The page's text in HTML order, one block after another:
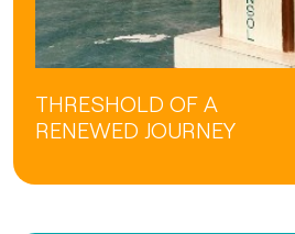
THRESHOLD OF A
RENEWED JOURNEY